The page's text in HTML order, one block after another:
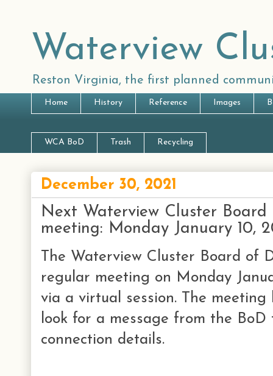
Waterview
Reston Virginia, the first planned
Home History Reference Images
WCA BoD Trash Recycling
December 30, 2021
Next Waterview Cluster
meeting: Monday January 10,
The Waterview Cluster Board of
regular meeting on Monday
via a virtual session. The
look for a message from the
connection details.